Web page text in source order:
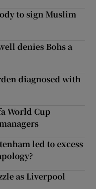
to sign Muslim
denies Bohs a
diagnosed with
World Cup
led to excess
as Liverpool